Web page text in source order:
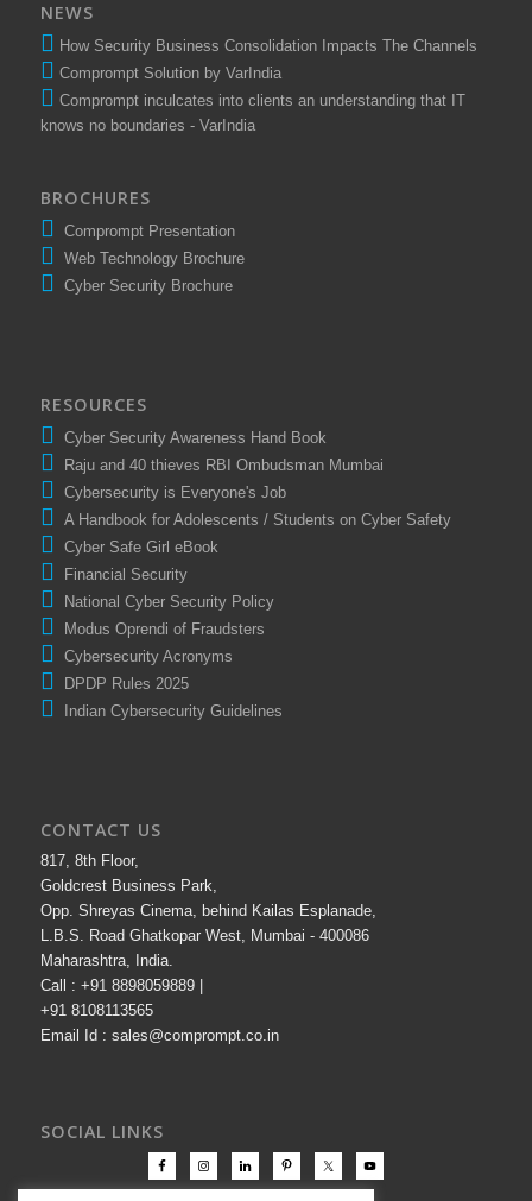
NEWS
How Security Business Consolidation Impacts The Channels
Comprompt Solution by VarIndia
Comprompt inculcates into clients an understanding that IT
knows no boundaries - VarIndia
BROCHURES
Comprompt Presentation
Web Technology Brochure
Cyber Security Brochure
RESOURCES
Cyber Security Awareness Hand Book
Raju and 40 thieves RBI Ombudsman Mumbai
Cybersecurity is Everyone's Job
A Handbook for Adolescents / Students on Cyber Safety
Cyber Safe Girl eBook
Financial Security
National Cyber Security Policy
Modus Oprendi of Fraudsters
Cybersecurity Acronyms
DPDP Rules 2025
Indian Cybersecurity Guidelines
CONTACT US
817, 8th Floor,
Goldcrest Business Park,
Opp. Shreyas Cinema, behind Kailas Esplanade,
L.B.S. Road Ghatkopar West, Mumbai - 400086
Maharashtra, India.
Call : +91 8898059889 |
+91 8108113565
Email Id : sales@comprompt.co.in
SOCIAL LINKS